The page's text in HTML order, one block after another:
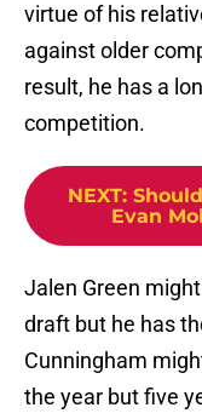
virtue of his
against older
result, he has a
competition.
NEXT:
Evan
Jalen Green
draft but he has
Cunningham
the year but five